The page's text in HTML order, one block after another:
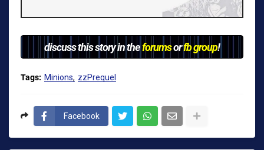
discuss this story in theforumsorfb group!
Tags: Minions zzPrequel
Facebook